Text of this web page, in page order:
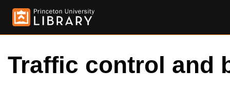
Traffic control and